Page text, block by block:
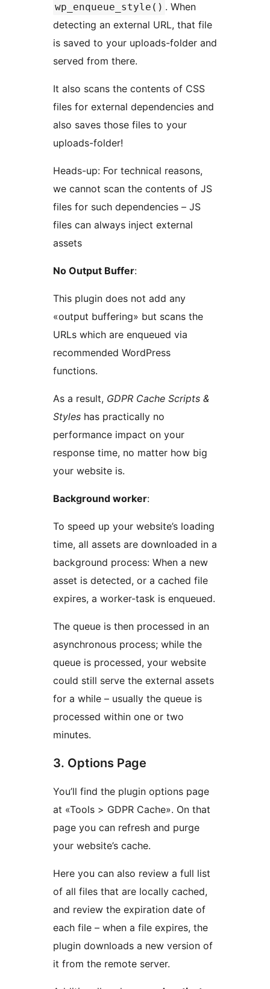
wp_enqueue_style() . When
detecting an external URL, that file
is saved to your uploads-folder and
served from there.
It also scans the contents of CSS
files for external dependencies and
also saves those files to your
uploads-folder!
Heads-up: For technical reasons,
we cannot scan the contents of JS
files for such dependencies – JS
files can always inject external
assets
No Output Buffer:
This plugin does not add any
«output buffering» but scans the
URLs which are enqueued via
recommended WordPress
functions.
As a result, GDPR Cache Scripts &
Styles has practically no
performance impact on your
response time, no matter how big
your website is.
Background worker:
To speed up your website’s loading
time, all assets are downloaded in a
background process: When a new
asset is detected, or a cached file
expires, a worker-task is enqueued.
The queue is then processed in an
asynchronous process; while the
queue is processed, your website
could still serve the external assets
for a while – usually the queue is
processed within one or two
minutes.
3. Options Page
You’ll find the plugin options page
at «Tools > GDPR Cache». On that
page you can refresh and purge
your website’s cache.
Here you can also review a full list
of all files that are locally cached,
and review the expiration date of
each file – when a file expires, the
plugin downloads a new version of
it from the remote server.